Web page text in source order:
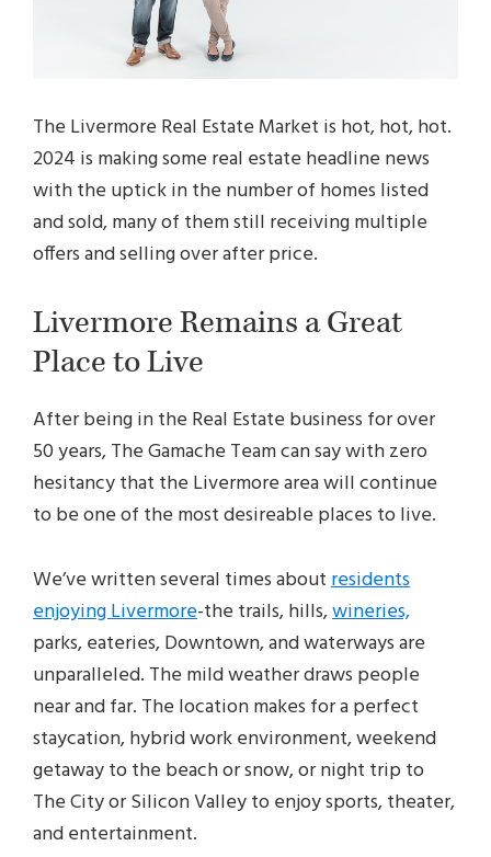
The Livermore Real Estate Market is hot, hot, hot.
2024 is making some real estate headline news
with the uptick in the number of homes listed
and sold, many of them still receiving multiple
offers and selling over after price.
Livermore Remains a Great
Place to Live
After being in the Real Estate business for over
50 years, The Gamache Team can say with zero
hesitancy that the Livermore area will continue
to be one of the most desireable places to live.
We’ve written several times aboutresidents
enjoying Livermore-the trails, hills,wineries,
parks, eateries, Downtown, and waterways are
unparalleled. The mild weather draws people
near and far. The location makes for a perfect
staycation, hybrid work environment, weekend
getaway to the beach or snow, or night trip to
The City or Silicon Valley to enjoy sports, theater,
and entertainment.